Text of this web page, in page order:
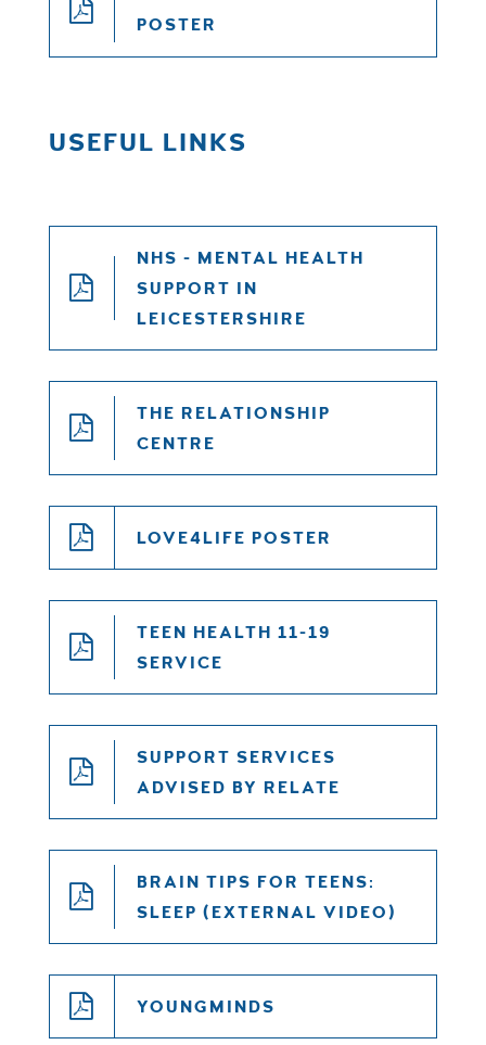
POSTER
USEFUL LINKS
NHS - MENTAL HEALTH
SUPPORT IN
LEICESTERSHIRE
THE RELATIONSHIP
CENTRE
LOVE4LIFE POSTER
TEEN HEALTH 11-19
SERVICE
SUPPORT SERVICES
ADVISED BY RELATE
BRAIN TIPS FOR TEENS:
SLEEP (EXTERNAL VIDEO)
YOUNGMINDS